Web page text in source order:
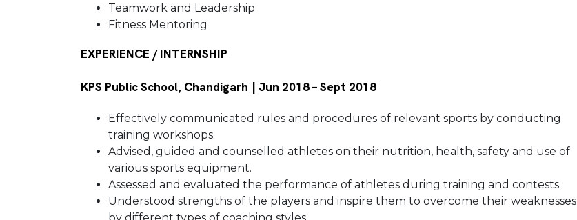
Teamwork and Leadership
Fitness Mentoring
EXPERIENCE / INTERNSHIP
KPS Public School, Chandigarh | Jun 2018 – Sept 2018
Effectively communicated rules and procedures of relevant sports by conducting
training workshops.
Advised, guided and counselled athletes on their nutrition, health, safety and use of
various sports equipment.
Assessed and evaluated the performance of athletes during training and contests.
Understood strengths of the players and inspire them to overcome their weaknesses